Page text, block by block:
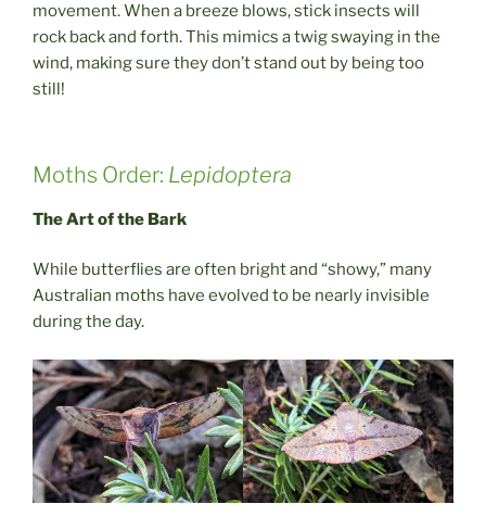
movement. When a breeze blows, stick insects will
rock back and forth. This mimics a twig swaying in the
wind, making sure they don’t stand out by being too
still!
Moths Order: Lepidoptera
The Art of the Bark
While butterflies are often bright and “showy,” many
Australian moths have evolved to be nearly invisible
during the day.